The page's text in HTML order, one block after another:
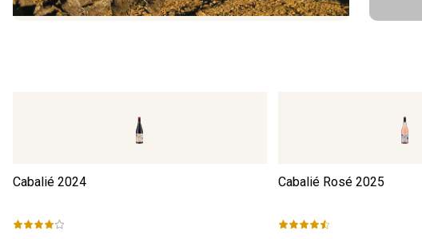
Cabalié 2024 Cabalié Rosé 2025